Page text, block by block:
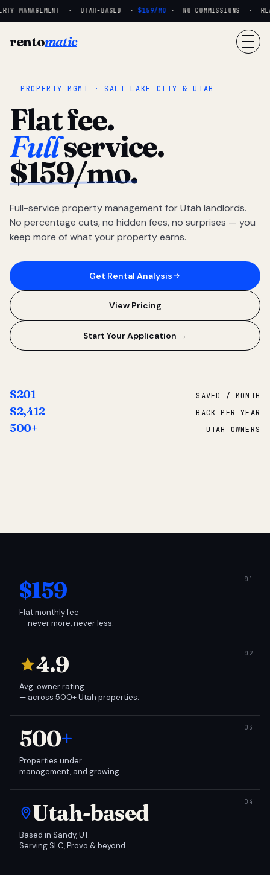
MANAGEMENT · UTAH-BASED · $159/MO· NO COMMISSIONS ·
rentomatic
PROPERTY MGMT · SALT LAKE CITY & UTAH
Flat fee.
Fullservice.
$159/mo.
Full-service property management for Utah landlords.
No percentage cuts, no hidden fees, no surprises — you
keep more of what your property earns.
Get Rental Analysis
View Pricing
Start Your Application →
$201 SAVED / MONTH
$2,412 BACK PER YEAR
500+ UTAH OWNERS
$159
Flat monthly fee
— never more, never less.
4.9
Avg. owner rating
— across 500+ Utah properties.
500+
Properties under
management, and growing.
Utah-based
Based in Sandy, UT.
Serving SLC, Provo & beyond.